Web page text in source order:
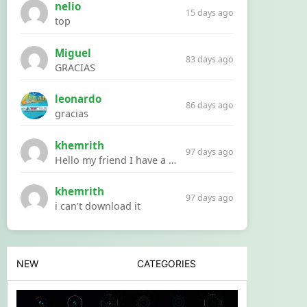
nelio
top
15 days ago
Miguel
GRACIAS
83 days ago
leonardo
gracias
86 days ago
khemrith
Hello my friend I have a problem with a file your website Link:https://introdownload.com/ae-teamplate/product-promo/animated-product-mockups-cosmetics-pack.html
97 days ago
khemrith
i can’t download it
97 days ago
NEW CATEGORIES